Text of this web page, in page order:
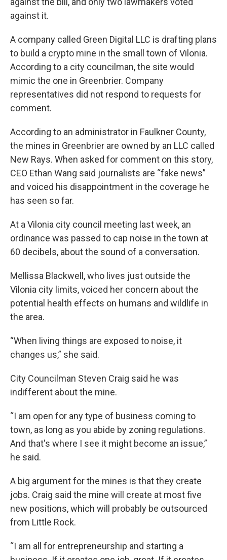
against it.
A company called Green Digital LLC is drafting plans
to build a crypto mine in the small town of Vilonia.
According to a city councilman, the site would
mimic the one in Greenbrier. Company
representatives did not respond to requests for
comment.
According to an administrator in Faulkner County,
the mines in Greenbrier are owned by an LLC called
New Rays. When asked for comment on this story,
CEO Ethan Wang said journalists are “fake news”
and voiced his disappointment in the coverage he
has seen so far.
At a Vilonia city council meeting last week, an
ordinance was passed to cap noise in the town at
60 decibels, about the sound of a conversation.
Mellissa Blackwell, who lives just outside the
Vilonia city limits, voiced her concern about the
potential health effects on humans and wildlife in
the area.
“When living things are exposed to noise, it
changes us,” she said.
City Councilman Steven Craig said he was
indifferent about the mine.
“I am open for any type of business coming to
town, as long as you abide by zoning regulations.
And that's where I see it might become an issue,”
he said.
A big argument for the mines is that they create
jobs. Craig said the mine will create at most five
new positions, which will probably be outsourced
from Little Rock.
“I am all for entrepreneurship and starting a